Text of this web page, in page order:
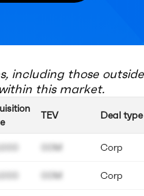
including those outside
this market.
TEV
00M
00M
Deal type
Corp
Corp